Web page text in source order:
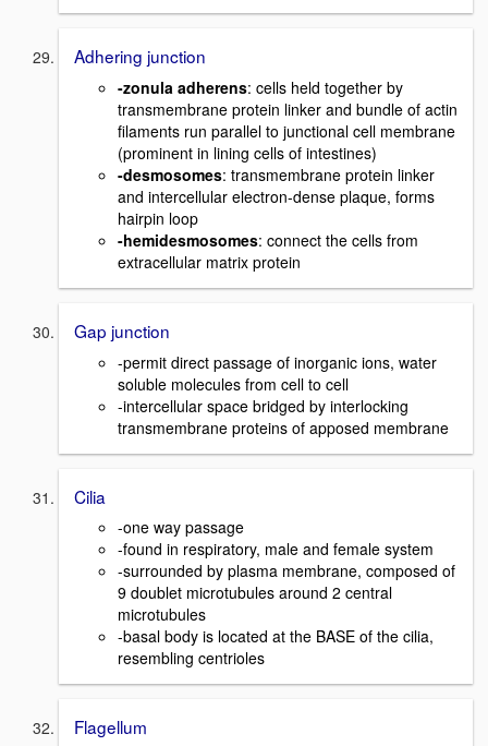
Adhering junction
-zonula adherens: cells held together by
transmembrane protein linker and bundle of actin
filaments run parallel to junctional cell membrane
(prominent in lining cells of intestines)
-desmosomes: transmembrane protein linker
and intercellular electron-dense plaque, forms
hairpin loop
-hemidesmosomes: connect the cells from
extracellular matrix protein
Gap junction
-permit direct passage of inorganic ions, water
soluble molecules from cell to cell
-intercellular space bridged by interlocking
transmembrane proteins of apposed membrane
Cilia
-one way passage
-found in respiratory, male and female system
-surrounded by plasma membrane, composed of
9 doublet microtubules around 2 central
microtubules
-basal body is located at the BASE of the cilia,
resembling centrioles
Flagellum